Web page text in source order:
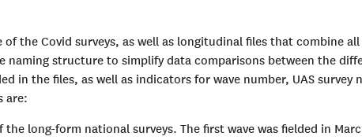
the Covid surveys, as well as longitudinal files that combine all
structure to simplify data comparisons between the
in the files, as well as indicators for wave number, UAS survey
are:
long-form national surveys. The first wave was fielded in